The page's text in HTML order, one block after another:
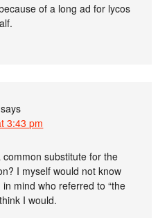
of a long ad for lycos
says
3:43 pm
common substitute for the
I myself would not know
mind who referred to “the
I would.